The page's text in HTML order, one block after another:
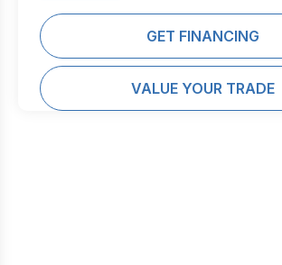
GET FINANCING
VALUE YOUR TRADE